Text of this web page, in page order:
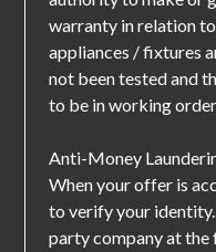
warranty in relation
appliances / fixtures
not been tested and
to be in working
Anti-Money
When your offer is
to verify your
party company at